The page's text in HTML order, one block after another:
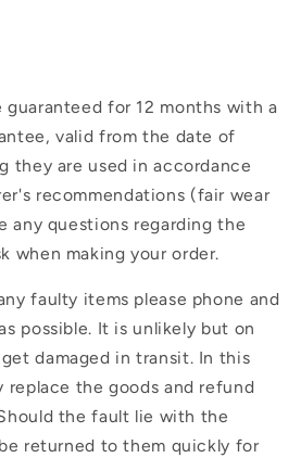
for 12 months with a
valid from the date of
they are used in accordance
recommendations (fair wear
any questions regarding the
when making your order.
faulty items please phone and
possible. It is unlikely but on
damaged in transit. In this
replace the goods and refund
the fault lie with the
returned to them quickly for